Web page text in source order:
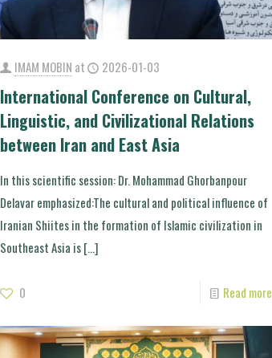
IMAM MOBIN at 2026-01-03
International Conference on Cultural,
Linguistic, and Civilizational Relations
between Iran and East Asia
In this scientific session: Dr. Mohammad Ghorbanpour
Delavar emphasized:The cultural and political influence of
Iranian Shiites in the formation of Islamic civilization in
Southeast Asia is[…]
0 Read more